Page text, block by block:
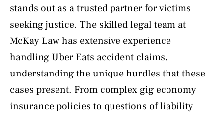
stands out as a trusted partner for victims
seeking justice. The skilled legal team at
McKay Law has extensive experience
handling Uber Eats accident claims,
understanding the unique hurdles that these
cases present. From complex gig economy
insurance policies to questions of liability